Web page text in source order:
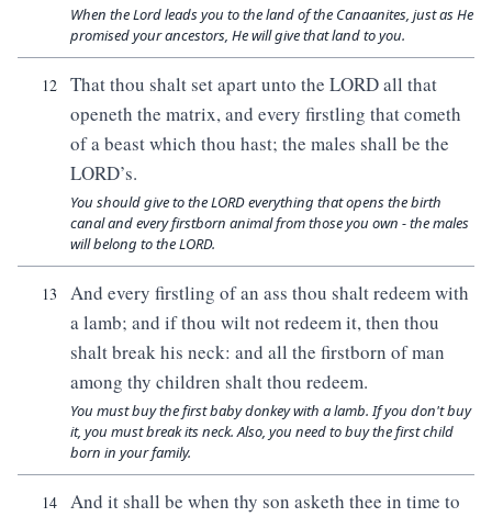
When the Lord leads you to the land of the Canaanites, just as He
promised your ancestors, He will give that land to you.
12
That thou shalt set apart unto the LORD all that
openeth the matrix, and every firstling that cometh
of a beast which thou hast; the males shall be the
LORD’s.
You should give to the LORD everything that opens the birth
canal and every firstborn animal from those you own - the males
will belong to the LORD.
13
And every firstling of an ass thou shalt redeem with
a lamb; and if thou wilt not redeem it, then thou
shalt break his neck: and all the firstborn of man
among thy children shalt thou redeem.
You must buy the first baby donkey with a lamb. If you don't buy
it, you must break its neck. Also, you need to buy the first child
born in your family.
14
And it shall be when thy son asketh thee in time to